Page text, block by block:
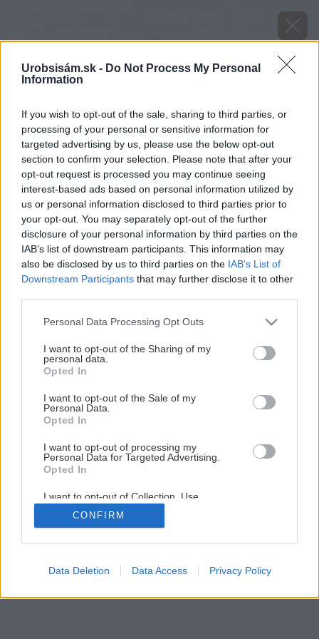
Urobsisám.sk - Do Not Process My Personal
Information
If you wish to opt-out of the sale, sharing to third parties, or
processing of your personal or sensitive information for
targeted advertising by us, please use the below opt-out
section to confirm your selection. Please note that after your
opt-out request is processed you may continue seeing
interest-based ads based on personal information utilized by
us or personal information disclosed to third parties prior to
your opt-out. You may separately opt-out of the further
disclosure of your personal information by third parties on the
IAB’s list of downstream participants. This information may
also be disclosed by us to third parties on the IAB’s List of
Downstream Participants that may further disclose it to other
Please note that this website/app uses one or more Google
not limited to your visit or usage behaviour. You may click to
grant or deny consent to Google and its third-party tags to
use your data for below specified purposes in below Google
consent section.
Personal Data Processing Opt Outs
I want to opt-out of the Sharing of my
personal data.
Opted In
I want to opt-out of the Sale of my
Personal Data.
Opted In
I want to opt-out of processing my
Personal Data for Targeted Advertising.
Opted In
I want to opt-out of Collection, Use,
Retention, Sale, and/or Sharing of my
Personal Data that Is Unrelated with the
Purposes for which it was collected.
Google consents
CONFIRM
Data Deletion Data Access Privacy Policy
Zdroj: Agrona
Späť na článok
Ako zlepšiť zdravotný stav rastlín a zvýšiť výnosy o 20 %